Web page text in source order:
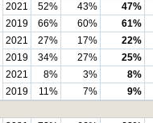
2021 52% 43%
47%
2019
66% 60%
61%
2021 27% 17%
22%
2019
34% 27%
25%
2021 8% 3%
8%
2019
11% 7%
9%